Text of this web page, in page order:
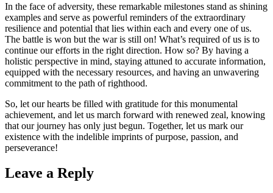
In the face of adversity, these remarkable milestones stand as shining
examples and serve as powerful reminders of the extraordinary
resilience and potential that lies within each and every one of us.
The battle is won but the war is still on! What’s required of us is to
continue our efforts in the right direction. How so? By having a
holistic perspective in mind, staying attuned to accurate information,
equipped with the necessary resources, and having an unwavering
commitment to the path of righthood.
So, let our hearts be filled with gratitude for this monumental
achievement, and let us march forward with renewed zeal, knowing
that our journey has only just begun. Together, let us mark our
existence with the indelible imprints of purpose, passion, and
perseverance!
Leave a Reply